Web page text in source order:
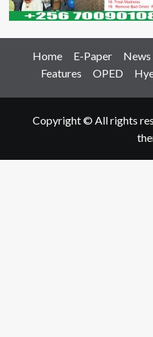
Home E-Paper News
Features
OPED
Copyright © All rights